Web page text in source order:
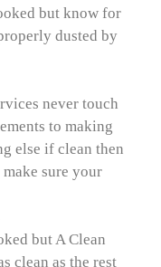
but know for
dusted by
never touch
to making
else if clean then
sure your
but A Clean
clean as the rest